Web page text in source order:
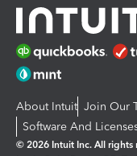
About Intuit Join Our
Software And
© 2026 Intuit Inc. All rights